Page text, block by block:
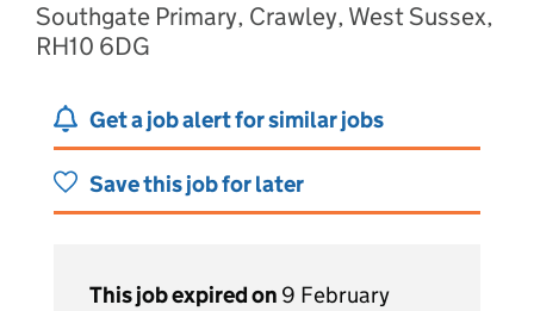
Southgate Primary, Crawley, West Sussex,
RH10 6DG
Get a job alert for similar jobs
Save this job for later
This job expired on 9 February